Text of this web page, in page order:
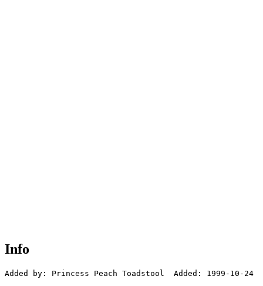
Info
Added by: Princess Peach Toadstool  Added: 1999-10-24